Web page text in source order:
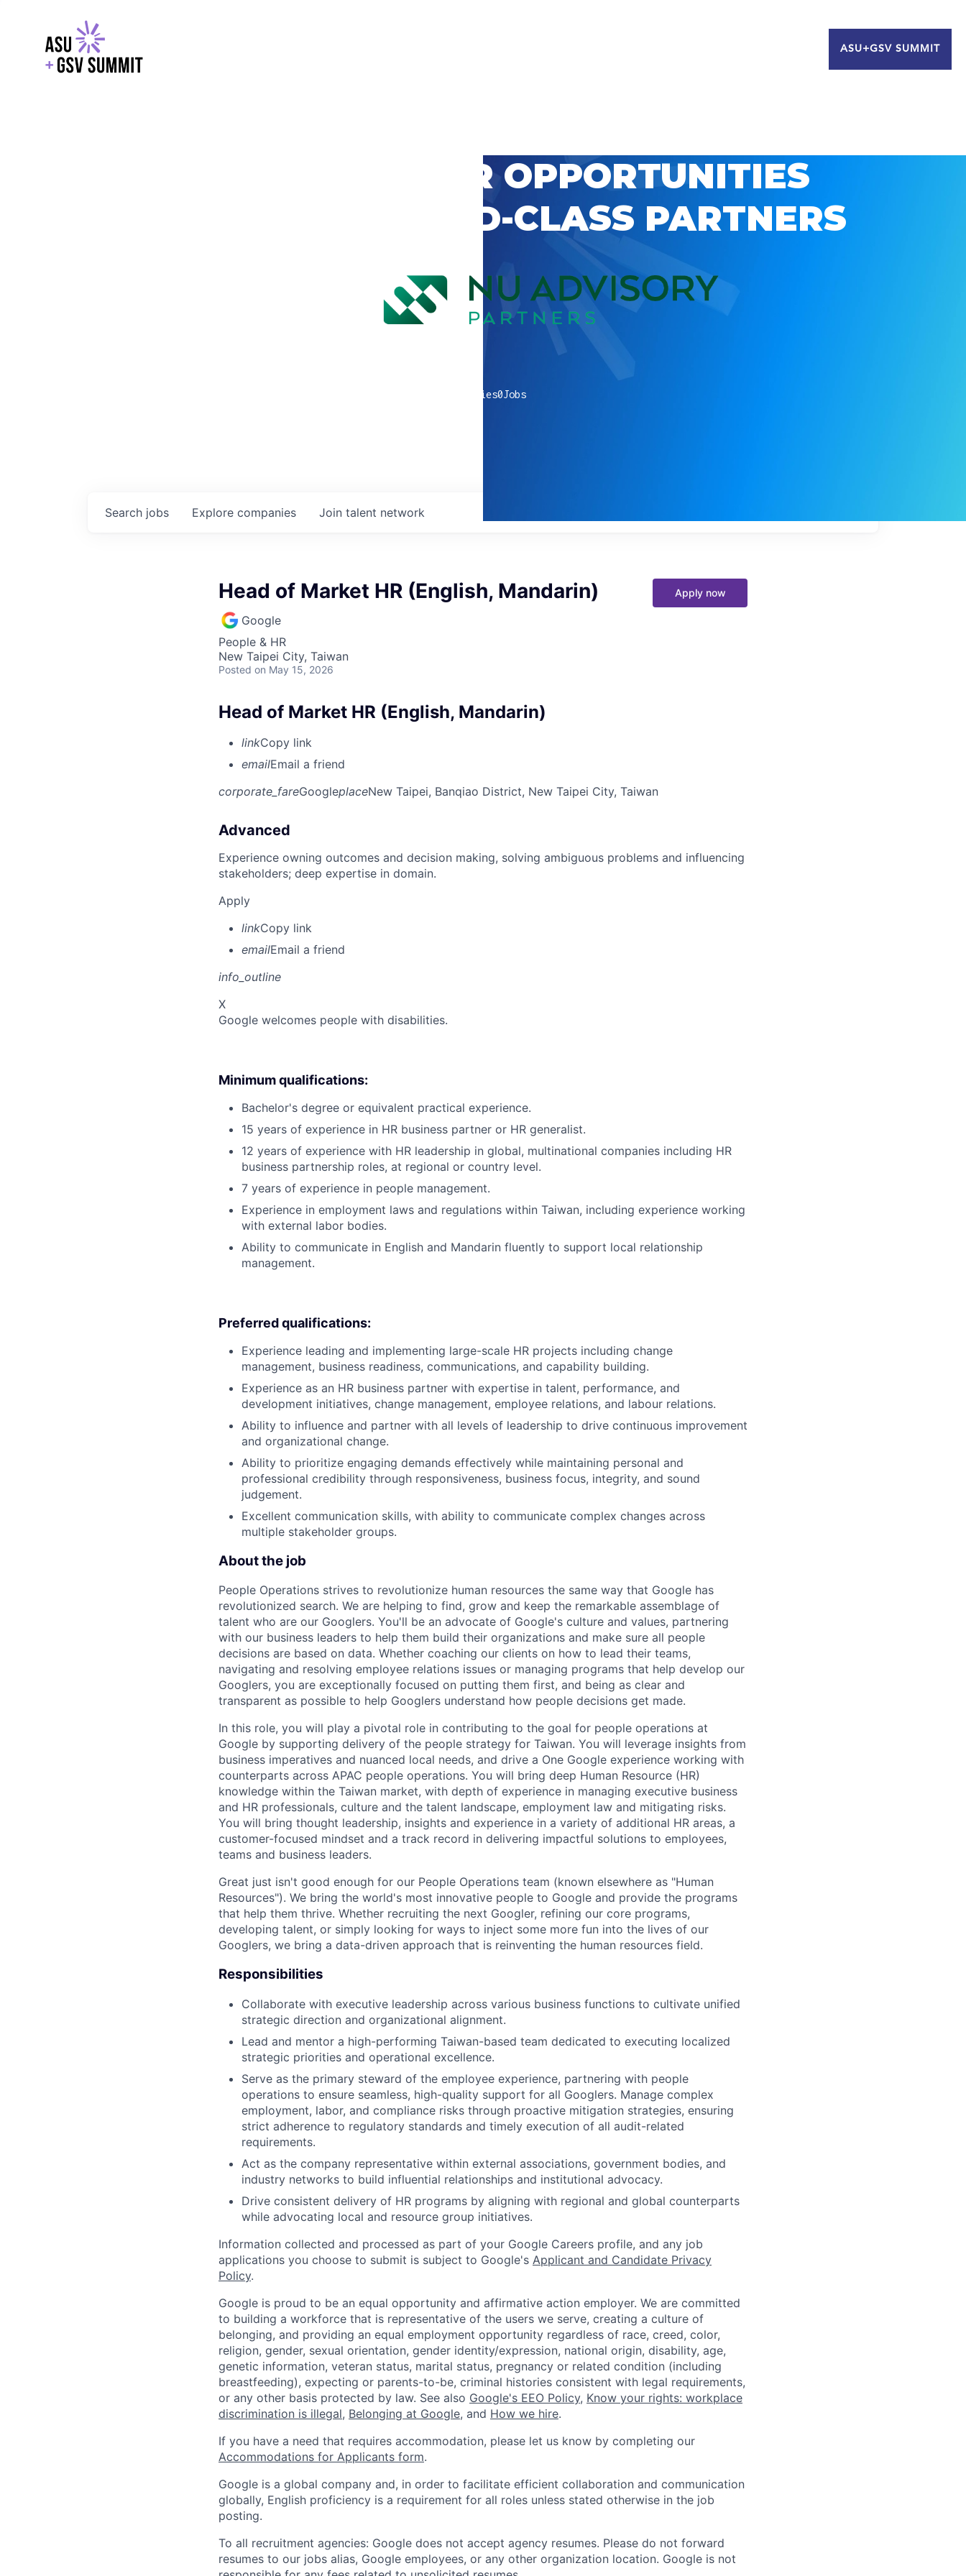
ASU+GSV SUMMIT
EXPLORE CAREER OPPORTUNITIES
WITH GSV’S WORLD-CLASS PARTNERS
companies0Jobs
Search jobs Explore companies Join talent network
Head of Market HR (English, Mandarin)
Google
People & HR
New Taipei City, Taiwan
Posted on May 15, 2026
Apply now
Head of Market HR (English, Mandarin)
linkCopy link
emailEmail a friend
corporate_fareGoogleplaceNew Taipei, Banqiao District, New Taipei City, Taiwan
Advanced
Experience owning outcomes and decision making, solving ambiguous problems and influencing
stakeholders; deep expertise in domain.
Apply
linkCopy link
emailEmail a friend
info_outline
X
Google welcomes people with disabilities.
Minimum qualifications:
Bachelor's degree or equivalent practical experience.
15 years of experience in HR business partner or HR generalist.
12 years of experience with HR leadership in global, multinational companies including HR
business partnership roles, at regional or country level.
7 years of experience in people management.
Experience in employment laws and regulations within Taiwan, including experience working
with external labor bodies.
Ability to communicate in English and Mandarin fluently to support local relationship
management.
Preferred qualifications:
Experience leading and implementing large-scale HR projects including change
management, business readiness, communications, and capability building.
Experience as an HR business partner with expertise in talent, performance, and
development initiatives, change management, employee relations, and labour relations.
Ability to influence and partner with all levels of leadership to drive continuous improvement
and organizational change.
Ability to prioritize engaging demands effectively while maintaining personal and
professional credibility through responsiveness, business focus, integrity, and sound
judgement.
Excellent communication skills, with ability to communicate complex changes across
multiple stakeholder groups.
About the job
People Operations strives to revolutionize human resources the same way that Google has
revolutionized search. We are helping to find, grow and keep the remarkable assemblage of
talent who are our Googlers. You'll be an advocate of Google's culture and values, partnering
with our business leaders to help them build their organizations and make sure all people
decisions are based on data. Whether coaching our clients on how to lead their teams,
navigating and resolving employee relations issues or managing programs that help develop our
Googlers, you are exceptionally focused on putting them first, and being as clear and
transparent as possible to help Googlers understand how people decisions get made.
In this role, you will play a pivotal role in contributing to the goal for people operations at
Google by supporting delivery of the people strategy for Taiwan. You will leverage insights from
business imperatives and nuanced local needs, and drive a One Google experience working with
counterparts across APAC people operations. You will bring deep Human Resource (HR)
knowledge within the Taiwan market, with depth of experience in managing executive business
and HR professionals, culture and the talent landscape, employment law and mitigating risks.
You will bring thought leadership, insights and experience in a variety of additional HR areas, a
customer-focused mindset and a track record in delivering impactful solutions to employees,
teams and business leaders.
Great just isn't good enough for our People Operations team (known elsewhere as "Human
Resources"). We bring the world's most innovative people to Google and provide the programs
that help them thrive. Whether recruiting the next Googler, refining our core programs,
developing talent, or simply looking for ways to inject some more fun into the lives of our
Googlers, we bring a data-driven approach that is reinventing the human resources field.
Responsibilities
Collaborate with executive leadership across various business functions to cultivate unified
strategic direction and organizational alignment.
Lead and mentor a high-performing Taiwan-based team dedicated to executing localized
strategic priorities and operational excellence.
Serve as the primary steward of the employee experience, partnering with people
operations to ensure seamless, high-quality support for all Googlers. Manage complex
employment, labor, and compliance risks through proactive mitigation strategies, ensuring
strict adherence to regulatory standards and timely execution of all audit-related
requirements.
Act as the company representative within external associations, government bodies, and
industry networks to build influential relationships and institutional advocacy.
Drive consistent delivery of HR programs by aligning with regional and global counterparts
while advocating local and resource group initiatives.
Information collected and processed as part of your Google Careers profile, and any job
applications you choose to submit is subject to Google's Applicant and Candidate Privacy
Policy.
Google is proud to be an equal opportunity and affirmative action employer. We are committed
to building a workforce that is representative of the users we serve, creating a culture of
belonging, and providing an equal employment opportunity regardless of race, creed, color,
religion, gender, sexual orientation, gender identity/expression, national origin, disability, age,
genetic information, veteran status, marital status, pregnancy or related condition (including
breastfeeding), expecting or parents-to-be, criminal histories consistent with legal requirements,
or any other basis protected by law. See also Google's EEO Policy, Know your rights: workplace
discrimination is illegal, Belonging at Google, and How we hire.
If you have a need that requires accommodation, please let us know by completing our
Accommodations for Applicants form.
Google is a global company and, in order to facilitate efficient collaboration and communication
globally, English proficiency is a requirement for all roles unless stated otherwise in the job
posting.
To all recruitment agencies: Google does not accept agency resumes. Please do not forward
resumes to our jobs alias, Google employees, or any other organization location. Google is not